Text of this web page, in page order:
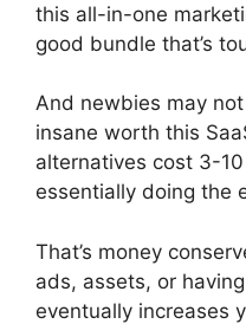
this all-in-one
good bundle that’s
And newbies may
insane worth this
alternatives cost 3-
essentially doing the
That’s money
ads, assets, or
eventually increases